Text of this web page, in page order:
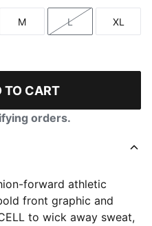
Size
M
Size
L
Size
XL
TO CART
orders.
forward athletic
front graphic and
to wick away sweat,